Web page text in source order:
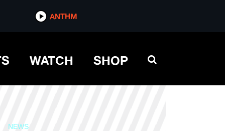
ANTHM
WATCH SHOP
NEWS